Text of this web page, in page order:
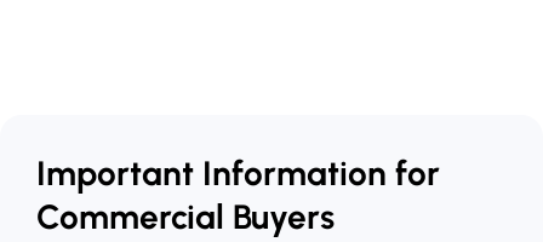
Important Information for
Commercial Buyers